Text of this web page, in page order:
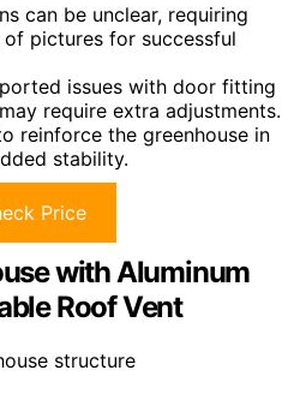
can be unclear, requiring
pictures for successful
issues with door fitting
require extra adjustments.
reinforce the greenhouse in
stability.
Price
with Aluminum
Roof Vent